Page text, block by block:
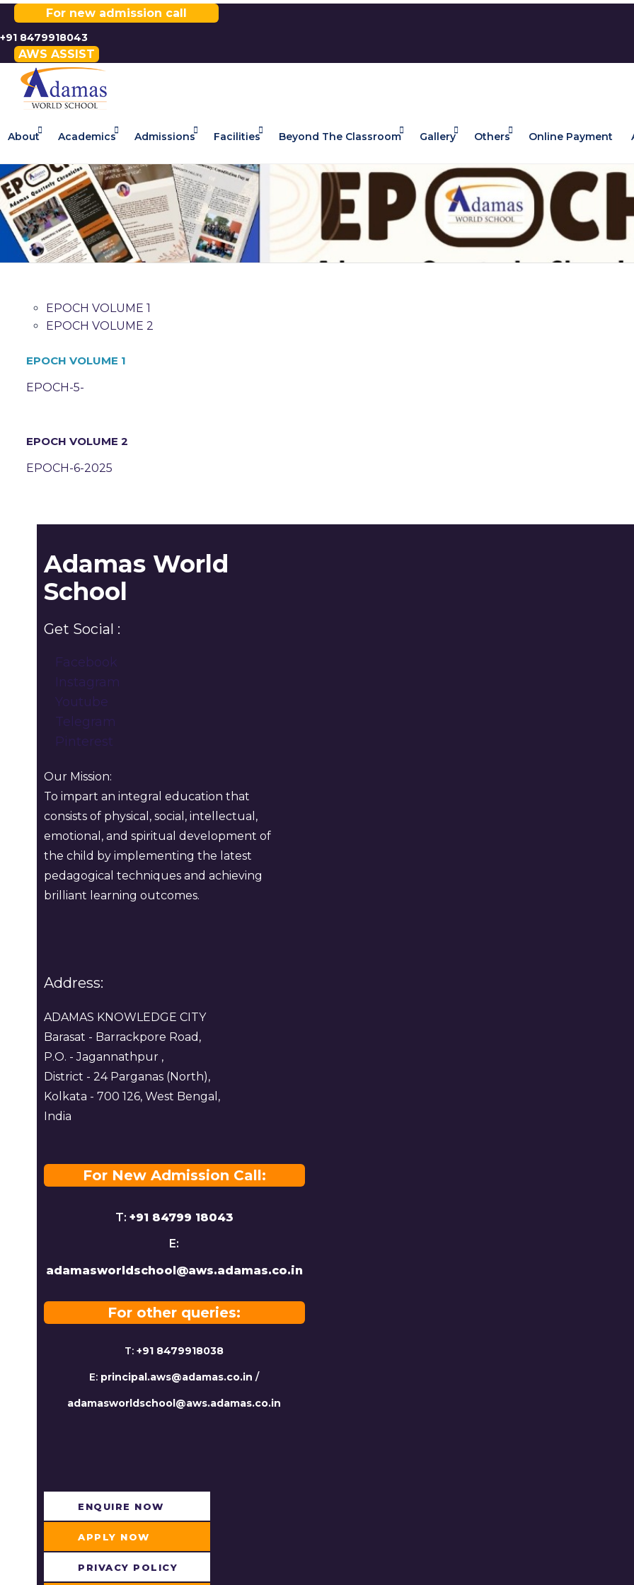
For new admission call
+91 8479918043
AWS ASSIST
About Academics Admissions Facilities Beyond The Classroom Gallery Others Online Payment
EPOCH VOLUME 1
EPOCH VOLUME 2
EPOCH VOLUME 1
EPOCH-5-
EPOCH VOLUME 2
EPOCH-6-2025
Adamas World
School
Get Social :
Facebook
Instagram
Youtube
Telegram
Pinterest
Our Mission:
To impart an integral education that
consists of physical, social, intellectual,
emotional, and spiritual development of
the child by implementing the latest
pedagogical techniques and achieving
brilliant learning outcomes.
Address:
ADAMAS KNOWLEDGE CITY
Barasat - Barrackpore Road,
P.O. - Jagannathpur ,
District - 24 Parganas (North),
Kolkata - 700 126, West Bengal,
India
For New Admission Call:
T: +91 84799 18043
E:
adamasworldschool@aws.adamas.co.in
For other queries:
T:+91 8479918038
E: principal.aws@adamas.co.in /
adamasworldschool@aws.adamas.co.in
ENQUIRE NOW​
APPLY NOW
PRIVACY POLICY